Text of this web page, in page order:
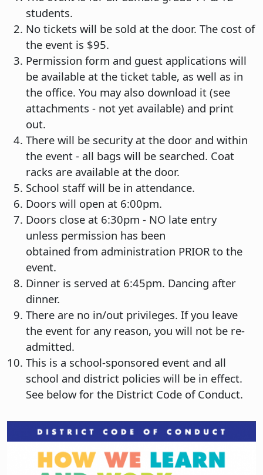
students.
No tickets will be sold at the door. The cost of
the event is $95.
Permission form and guest applications will
be available at the ticket table, as well as in
the office. You may also download it (see
attachments - not yet available) and print
out.
There will be security at the door and within
the event - all bags will be searched. Coat
racks are available at the door.
School staff will be in attendance.
Doors will open at 6:00pm.
Doors close at 6:30pm - NO late entry
unless permission has been
obtained from administration PRIOR to the
event.
Dinner is served at 6:45pm. Dancing after
dinner.
There are no in/out privileges. If you leave
the event for any reason, you will not be re-
admitted.
This is a school-sponsored event and all
school and district policies will be in effect.
See below for the District Code of Conduct.